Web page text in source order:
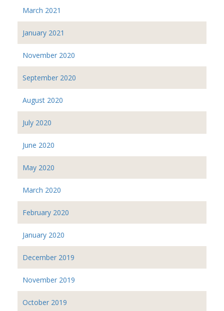
March 2021
January 2021
November 2020
September 2020
August 2020
July 2020
June 2020
May 2020
March 2020
February 2020
January 2020
December 2019
November 2019
October 2019